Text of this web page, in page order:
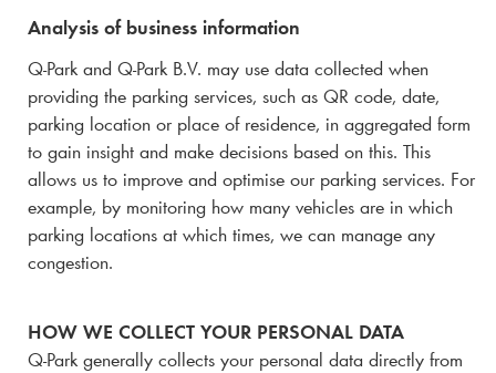
Analysis of business information
Q-Parkand Q-ParkB.V. may use data collected when
providing the parking services, such as QR code, date,
parking location or place of residence, in aggregated form
to gain insight and make decisions based on this. This
allows us to improve and optimise our parking services. For
example, by monitoring how many vehicles are in which
parking locations at which times, we can manage any
congestion.
HOW WE COLLECT YOUR PERSONAL DATA
Q-Parkgenerally collects your personal data directly from